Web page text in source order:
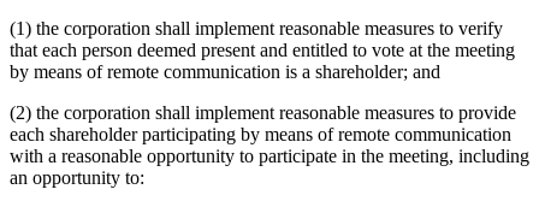
(1) the corporation shall implement reasonable measures to verify
that each person deemed present and entitled to vote at the meeting
by means of remote communication is a shareholder; and
(2) the corporation shall implement reasonable measures to provide
each shareholder participating by means of remote communication
with a reasonable opportunity to participate in the meeting, including
an opportunity to: